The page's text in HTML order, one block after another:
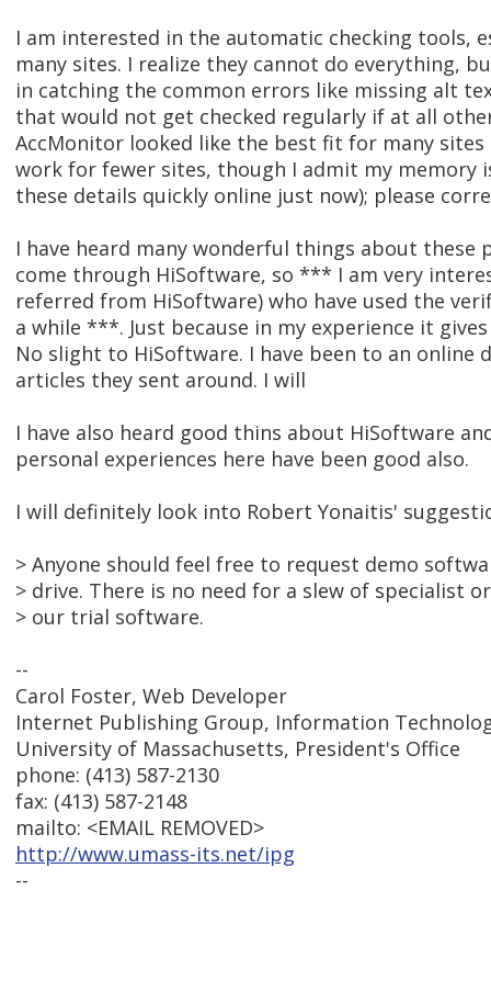
I am interested in the automatic checking tools,
many sites. I realize they cannot do everything,
in catching the common errors like missing alt
that would not get checked regularly if at all
AccMonitor looked like the best fit for many sites
work for fewer sites, though I admit my memory
these details quickly online just now); please
I have heard many wonderful things about
come through HiSoftware, so *** I am very
referred from HiSoftware) who have used the
a while ***. Just because in my experience it
No slight to HiSoftware. I have been to an online
articles they sent around. I will
I have also heard good thins about HiSoftware
personal experiences here have been good also.
I will definitely look into Robert Yonaitis'
> Anyone should feel free to request demo
> drive. There is no need for a slew of specialist
> our trial software.
--
Carol Foster, Web Developer
Internet Publishing Group, Information
University of Massachusetts, President's Office
phone: (413) 587-2130
fax: (413) 587-2148
mailto: <EMAIL REMOVED>
http://www.umass-its.net/ipg
--